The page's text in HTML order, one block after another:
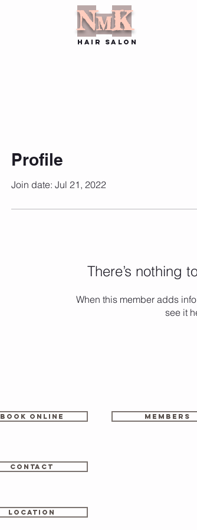
NMK
hair SALON
Profile
Join date: Jul 21, 2022
There’s nothing
When this member adds
see it
Book online
CONTACT
LOCATION
members